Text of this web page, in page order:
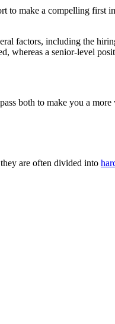
make a compelling first
factors, including the
whereas a senior-level
both to make you a
are often divided into